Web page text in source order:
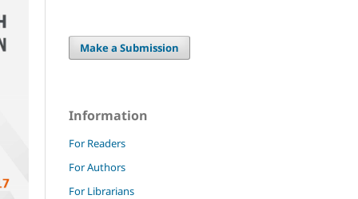
Make a Submission
Information
For Readers
For Authors
For Librarians